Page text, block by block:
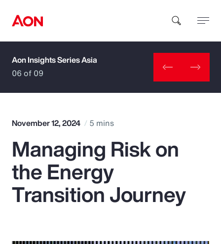
How can we help you?
Popular Searches
Insurance
Aon Insights Series Asia
06 of 09
November 12, 2024 5 mins
Managing Risk on
the Energy
Transition Journey